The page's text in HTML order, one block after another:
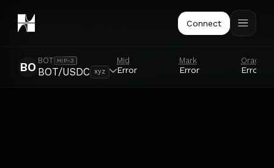
Connect
BO BOT HIP-3
BOT/USDC xyz
Mid
Error
Mark
Error
Oracle
Error